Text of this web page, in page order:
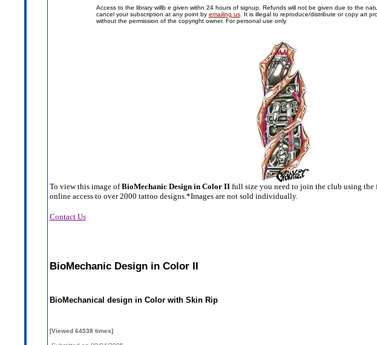
Access to the library willb e given withn 24 hours of signup. Refunds will not be given due to the
cancel your subscription at any point by emailing us.
It is illegal to reproduce/distribute or copy art
without the permission of the copyright owner. For personal use only.
To view this image ofBioMechanic Design in Color IIfull size you need to join the club using the
online access to over 2000 tattoo designs.*Images are not sold individually.
Contact Us
BioMechanic Design in Color II
BioMechanical design in Color with Skin Rip
[Viewed 64538 times]